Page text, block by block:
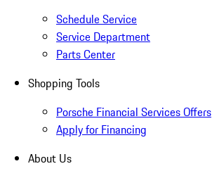
Schedule Service
Service Department
Parts Center
Shopping Tools
Porsche Financial Services Offers
Apply for Financing
About Us